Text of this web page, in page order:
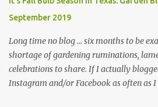
and I are 22 years older than we were
... how did that happen? The corner bed
in th...
September 2019
Long time no blog ... six months to be
shortage of gardening ruminations,
celebrations to share. If I actually
Instagram and/or Facebook as often as I